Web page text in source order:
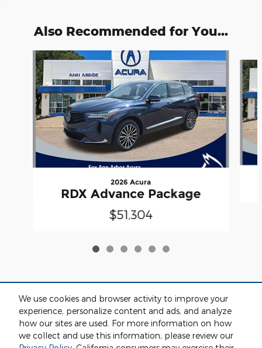
We use cookies and browser activity to improve your
experience, personalize content and ads, and analyze
how our sites are used. For more information on how
we collect and use this information, please review our
Also Recommended for You...
Slide 1 of 6
2026 Acura
RDX Advance Package
$51,304
Included Packages & Accessories
Standard Features